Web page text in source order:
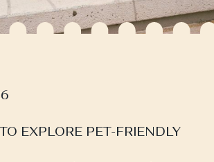
EXPLORE PET-FRIENDLY